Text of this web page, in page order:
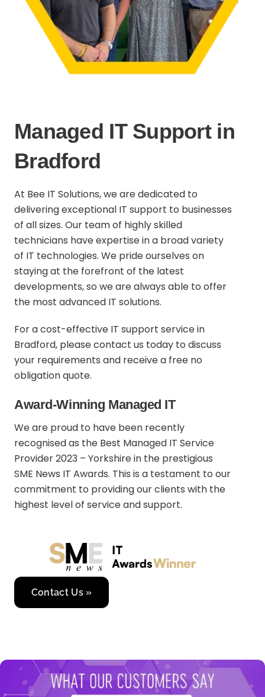
Managed IT Support in
Bradford
At Bee IT Solutions, we are dedicated to
delivering exceptional IT support to businesses
of all sizes. Our team of highly skilled
technicians have expertise in a broad variety
of IT technologies. We pride ourselves on
staying at the forefront of the latest
developments, so we are always able to offer
the most advanced IT solutions.
For a cost-effective IT support service in
Bradford, please contact us today to discuss
your requirements and receive a free no
obligation quote.
Award-Winning Managed IT
We are proud to have been recently
recognised as the Best Managed IT Service
Provider 2023 – Yorkshire in the prestigious
SME News IT Awards. This is a testament to our
commitment to providing our clients with the
highest level of service and support.
Contact Us »